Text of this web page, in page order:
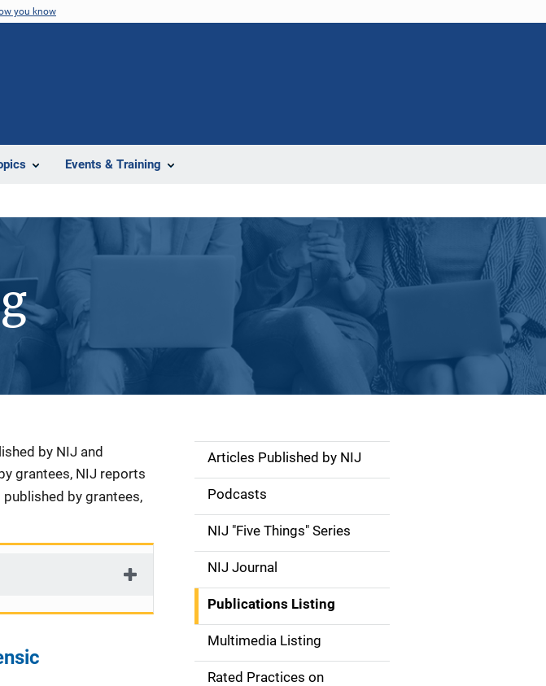
you know
Events & Training
by NIJ and
grantees, NIJ reports
by grantees,
S
d
e
n
a
v
Articles Published by NIJ
Podcasts
NIJ "Five Things" Series
NIJ Journal
Publications Listing
Multimedia Listing
Rated Practices on